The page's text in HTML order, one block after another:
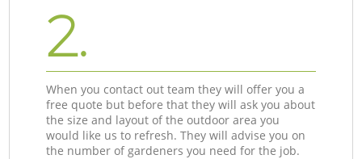
2.
When you contact out team they will offer you a
free quote but before that they will ask you about
the size and layout of the outdoor area you
would like us to refresh. They will advise you on
the number of gardeners you need for the job.